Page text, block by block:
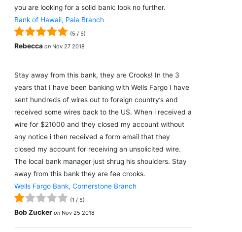
you are looking for a solid bank: look no further.
Bank of Hawaii, Paia Branch
(5 / 5)
Rebecca on Nov 27 2018
Stay away from this bank, they are Crooks! In the 3
years that I have been banking with Wells Fargo I have
sent hundreds of wires out to foreign country’s and
received some wires back to the US. When i received a
wire for $21000 and they closed my account without
any notice i then received a form email that they
closed my account for receiving an unsolicited wire.
The local bank manager just shrug his shoulders. Stay
away from this bank they are fee crooks.
Wells Fargo Bank, Cornerstone Branch
(1 / 5)
Bob Zucker on Nov 25 2018